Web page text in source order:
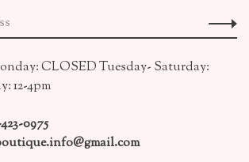
CLOSED Tuesday- Saturday:
12-4pm
0975